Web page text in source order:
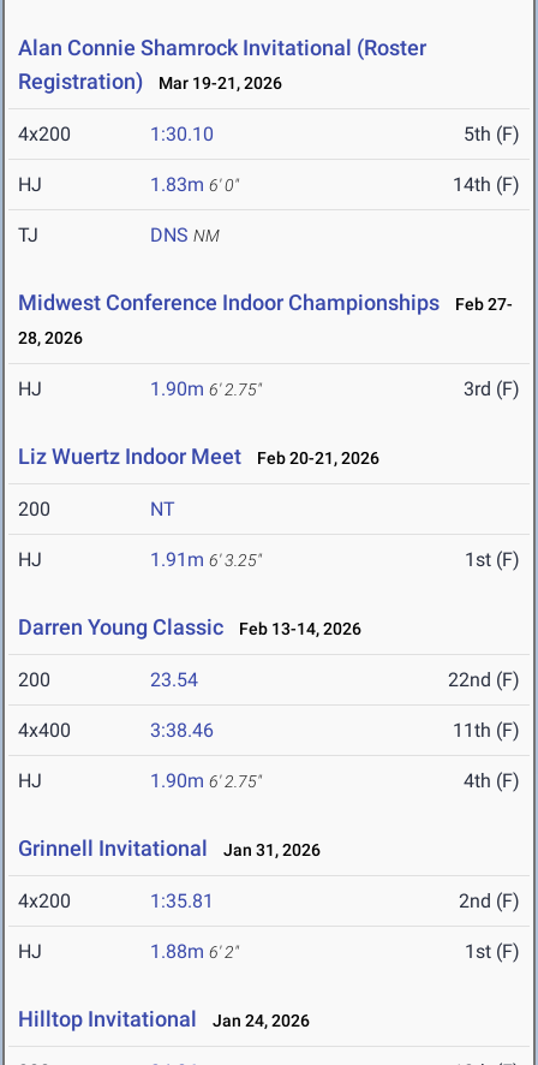
Alan Connie Shamrock Invitational (Roster
Registration)
Mar 19-21, 2026
4x200 1:30.10 5th (F)
HJ 1.83m 6' 0" 14th (F)
TJ DNS NM
Midwest Conference Indoor Championships
Feb 27-
28, 2026
HJ 1.90m 6' 2.75" 3rd (F)
Liz Wuertz Indoor Meet Feb 20-21, 2026
200 NT
HJ 1.91m 6' 3.25" 1st (F)
Darren Young Classic Feb 13-14, 2026
200 23.54 22nd (F)
4x400 3:38.46 11th (F)
HJ 1.90m 6' 2.75" 4th (F)
Grinnell Invitational Jan 31, 2026
4x200 1:35.81 2nd (F)
HJ 1.88m 6' 2" 1st (F)
Hilltop Invitational Jan 24, 2026